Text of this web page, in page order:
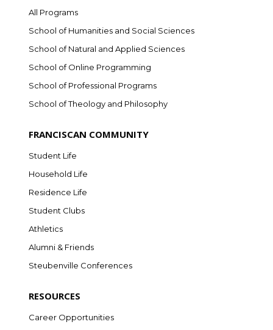
All Programs
School of Humanities and Social Sciences
School of Natural and Applied Sciences
School of Online Programming
School of Professional Programs
School of Theology and Philosophy
FRANCISCAN COMMUNITY
Student Life
Household Life
Residence Life
Student Clubs
Athletics
Alumni & Friends
Steubenville Conferences
RESOURCES
Career Opportunities